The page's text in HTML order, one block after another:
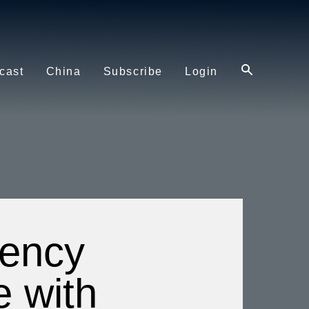
China Subscribe Login
with